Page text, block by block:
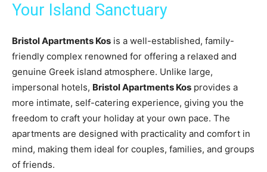
Your Island Sanctuary
Bristol Apartments Kos is a well-established, family-
friendly complex renowned for offering a relaxed and
genuine Greek island atmosphere. Unlike large,
impersonal hotels, Bristol Apartments Kos provides a
more intimate, self-catering experience, giving you the
freedom to craft your holiday at your own pace. The
apartments are designed with practicality and comfort in
mind, making them ideal for couples, families, and groups
of friends.